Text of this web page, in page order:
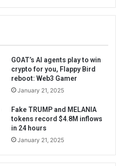
GOAT’s AI agents play to win
crypto for you, Flappy Bird
reboot: Web3 Gamer
January 21, 2025
Fake TRUMP and MELANIA
tokens record $4.8M inflows
in 24 hours
January 21, 2025